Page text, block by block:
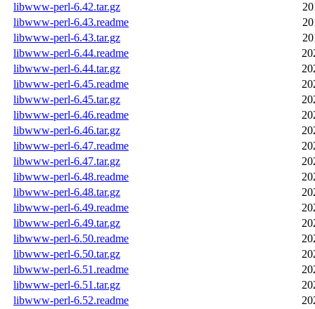
libwww-perl-6.42.tar.gz
libwww-perl-6.43.readme
libwww-perl-6.43.tar.gz
libwww-perl-6.44.readme
libwww-perl-6.44.tar.gz
libwww-perl-6.45.readme
libwww-perl-6.45.tar.gz
libwww-perl-6.46.readme
libwww-perl-6.46.tar.gz
libwww-perl-6.47.readme
libwww-perl-6.47.tar.gz
libwww-perl-6.48.readme
libwww-perl-6.48.tar.gz
libwww-perl-6.49.readme
libwww-perl-6.49.tar.gz
libwww-perl-6.50.readme
libwww-perl-6.50.tar.gz
libwww-perl-6.51.readme
libwww-perl-6.51.tar.gz
libwww-perl-6.52.readme